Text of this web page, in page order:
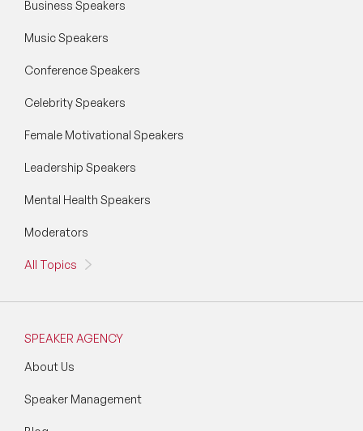
Business Speakers
Music Speakers
Conference Speakers
Celebrity Speakers
Female Motivational Speakers
Leadership Speakers
Mental Health Speakers
Moderators
All Topics
SPEAKER AGENCY
About Us
Speaker Management